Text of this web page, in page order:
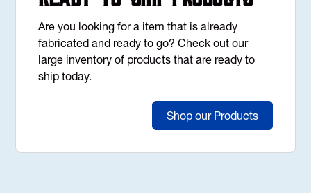
Are you looking for a item that is already
fabricated and ready to go? Check out our
large inventory of products that are ready to
ship today.
Shop our Products